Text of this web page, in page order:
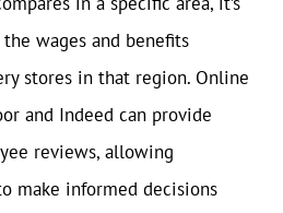
wages and benefits
stores in that region. Online
and Indeed can provide
reviews, allowing
make informed decisions